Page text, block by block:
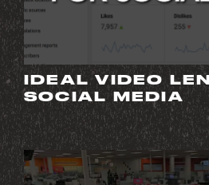
IDEAL VIDEO
SOCIAL MEDIA